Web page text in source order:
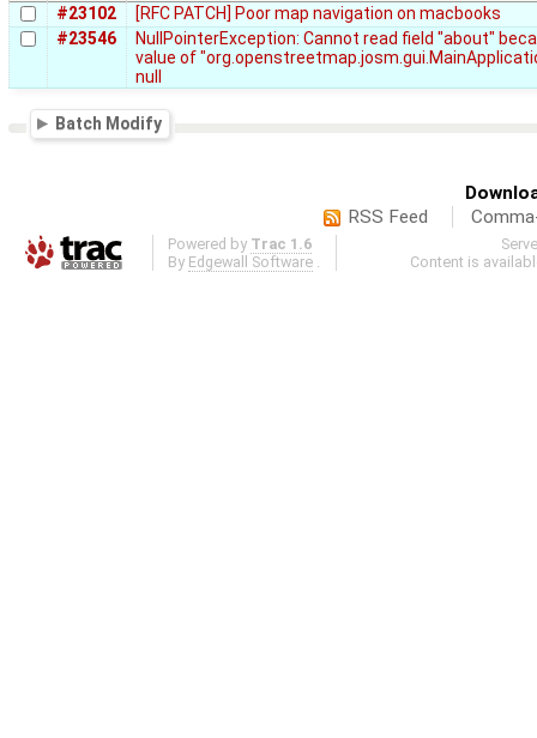
#23102
[RFC PATCH] Poor map navigation on macbooks
#23546
NullPointerException: Cannot read field "about"
value of
null
Batch Modify
RSS Feed
Powered by Trac 1.6
By Edgewall Software .
Content is